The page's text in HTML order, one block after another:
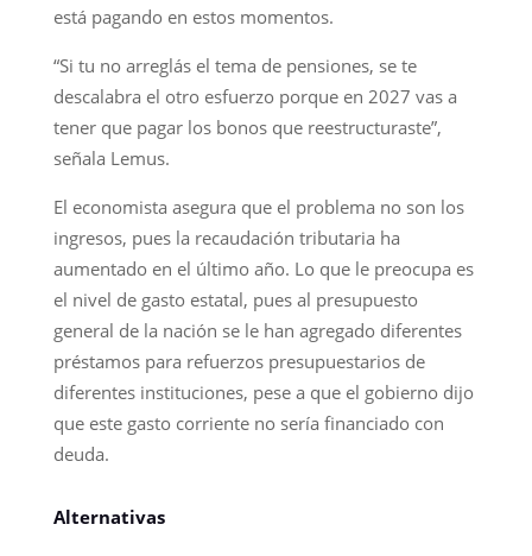
está pagando en estos momentos.
“Si tu no arreglás el tema de pensiones, se te
descalabra el otro esfuerzo porque en 2027 vas a
tener que pagar los bonos que reestructuraste”,
señala Lemus.
El economista asegura que el problema no son los
ingresos, pues la recaudación tributaria ha
aumentado en el último año. Lo que le preocupa es
el nivel de gasto estatal, pues al presupuesto
general de la nación se le han agregado diferentes
préstamos para refuerzos presupuestarios de
diferentes instituciones, pese a que el gobierno dijo
que este gasto corriente no sería financiado con
deuda.
Alternativas